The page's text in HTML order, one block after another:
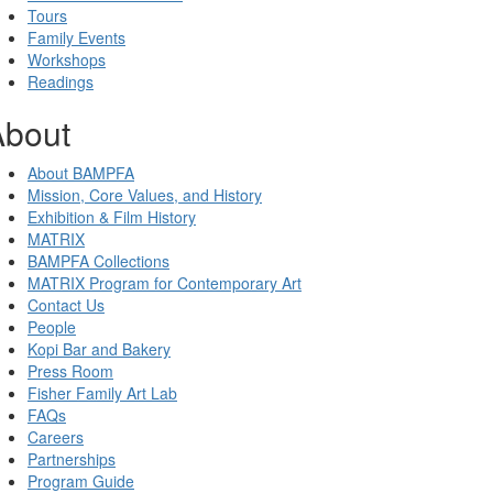
Tours
Family Events
Workshops
Readings
About BAMPFA
Mission, Core Values, and History
Exhibition & Film History
MATRIX
BAMPFA Collections
MATRIX Program for Contemporary Art
Contact Us
People
Kopi Bar and Bakery
Press Room
Fisher Family Art Lab
FAQs
Careers
Partnerships
Program Guide